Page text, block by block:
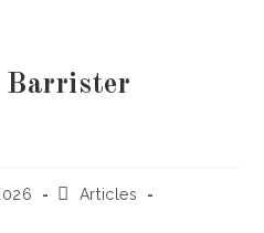
Barrister
Articles